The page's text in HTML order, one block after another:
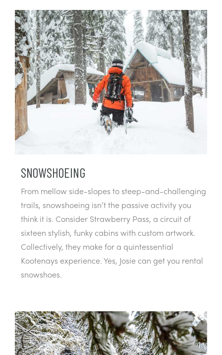
SNOWSHOEING
From mellow side-slopes to steep-and-challenging
trails, snowshoeing isn’t the passive activity you
think it is. Consider Strawberry Pass, a circuit of
sixteen stylish, funky cabins with custom artwork.
Collectively, they make for a quintessential
Kootenays experience. Yes, Josie can get you rental
snowshoes.